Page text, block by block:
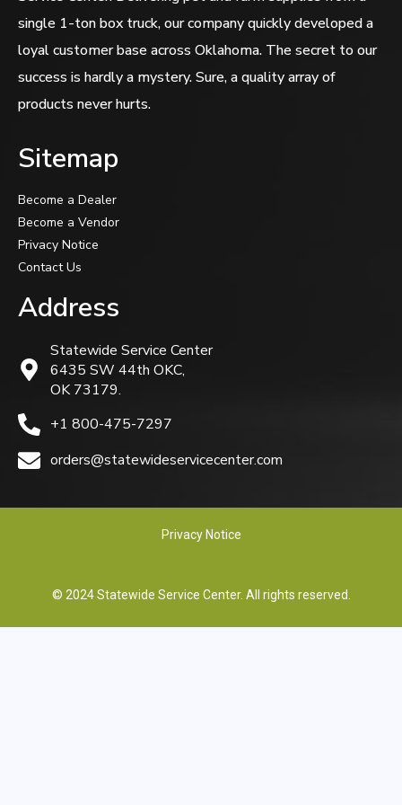
single 1-ton box truck, our company quickly developed a
loyal customer base across Oklahoma. The secret to our
success is hardly a mystery. Sure, a quality array of
products never hurts.
Sitemap
Become a Dealer
Become a Vendor
Privacy Notice
Contact Us
Address
Statewide Service Center
6435 SW 44th OKC,
OK 73179.
+1 800-475-7297
orders@statewideservicecenter.com
Privacy Notice
© 2024 Statewide Service Center. All rights reserved.